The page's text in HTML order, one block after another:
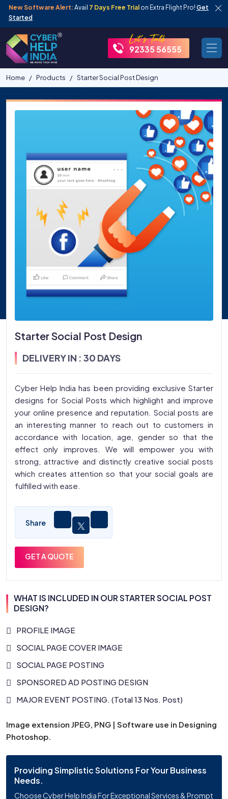
New Software Alert: Avail 7 Days Free Trial on Extra Flight Pro! Get
Started
92335 56555
Home Products Starter Social Post Design
Starter Social Post Design
DELIVERY IN : 30 DAYS
Cyber Help India has been providing exclusive Starter
designs for Social Posts which highlight and improve
your online presence and reputation. Social posts are
an interesting manner to reach out to customers in
accordance with location, age, gender so that the
effect only improves. We will empower you with
strong, attractive and distinctly creative social posts
which creates attention so that your social goals are
fulfilled with ease.
Share
GET A QUOTE
WHAT IS INCLUDED IN OUR STARTER SOCIAL POST
DESIGN?
PROFILE IMAGE
SOCIAL PAGE COVER IMAGE
SOCIAL PAGE POSTING
SPONSORED AD POSTING DESIGN
MAJOR EVENT POSTING. (Total 13 Nos. Post)
Image extension JPEG, PNG | Software use in Designing
Photoshop.
Providing Simplistic Solutions For Your Business
Needs.
Choose Cyber Help India For Exceptional Services & Prompt